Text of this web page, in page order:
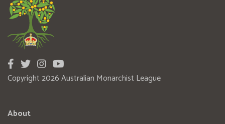
Copyright 2026 Australian Monarchist League
About